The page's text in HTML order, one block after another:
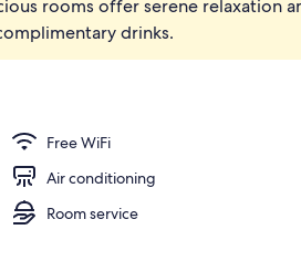
rooms offer serene relaxation
drinks.
Free WiFi
Air conditioning
Room service